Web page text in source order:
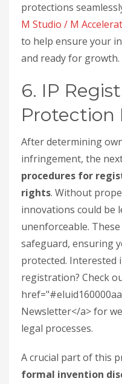
protections
M Studio / M
to help ensure your
and ready for growth.
6. IP
Protection
After determining
infringement, the
procedures for
rights. Without
innovations could be
unenforceable.
safeguard, ensuring
protected. Interested
registration? Check
Newsletter</a> for
legal processes.
A crucial part of this
formal invention